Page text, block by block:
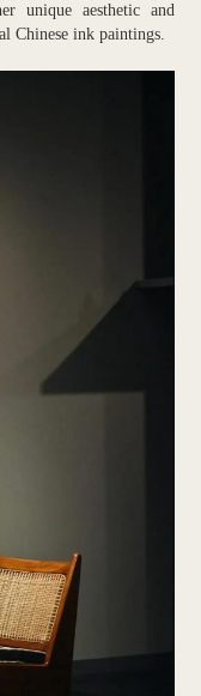
unique aesthetic and
Chinese ink paintings.